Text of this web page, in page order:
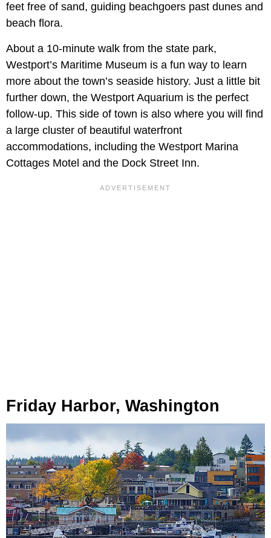
feet free of sand, guiding beachgoers past dunes and
beach flora.
About a 10-minute walk from the state park,
Westport’s Maritime Museum is a fun way to learn
more about the town’s seaside history. Just a little bit
further down, the Westport Aquarium is the perfect
follow-up. This side of town is also where you will find
a large cluster of beautiful waterfront
accommodations, including the Westport Marina
Cottages Motel and the Dock Street Inn.
Friday Harbor, Washington